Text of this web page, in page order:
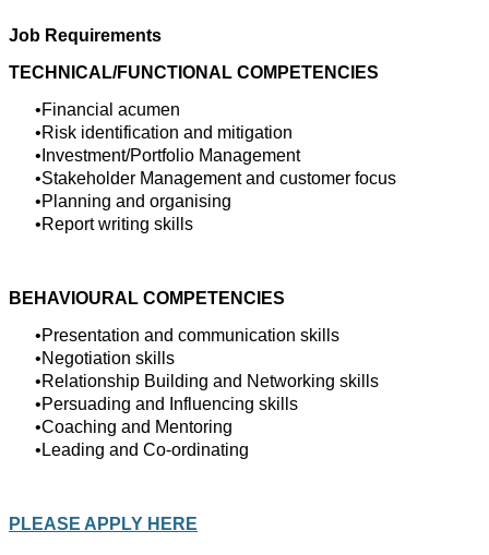
Job Requirements
TECHNICAL/FUNCTIONAL COMPETENCIES
Financial acumen
Risk identification and mitigation
Investment/Portfolio Management
Stakeholder Management and customer focus
Planning and organising
Report writing skills
BEHAVIOURAL COMPETENCIES
Presentation and communication skills
Negotiation skills
Relationship Building and Networking skills
Persuading and Influencing skills
Coaching and Mentoring
Leading and Co-ordinating
PLEASE APPLY HERE